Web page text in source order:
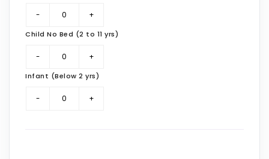
Child No Bed (2 to 11 yrs)
Infant (Below 2 yrs)